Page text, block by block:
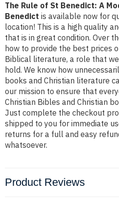
The Rule of St Benedict: A
Benedict is available now for
location! This is a high quality
that is in great condition. Over
how to provide the best prices
Biblical literature, a role that
hold. We know how
books and Christian literature
our mission to ensure that
Christian Bibles and Christian
Just complete the checkout
shipped to you for immediate
returns for a full and easy
whatsoever.
Product Reviews